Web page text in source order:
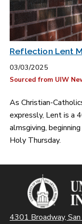
Reflection Lent
03/03/2025
Sourced from UIW
As Christian-
expressly, Lent is a
almsgiving,
Holy Thursday.
4301 Broadway,